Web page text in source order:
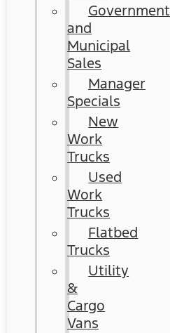
Government
and
Municipal
Sales
Manager
Specials
New
Work
Trucks
Used
Work
Trucks
Flatbed
Trucks
Utility
&
Cargo
Vans